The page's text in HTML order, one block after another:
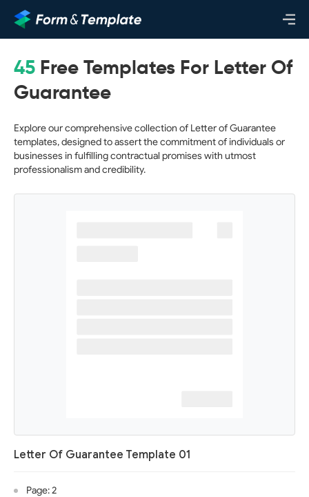
45 Free Templates For Letter Of
Guarantee
Explore our comprehensive collection of Letter of Guarantee
templates, designed to assert the commitment of individuals or
businesses in fulfilling contractual promises with utmost
professionalism and credibility.
Letter Of Guarantee Template 01
Page: 2